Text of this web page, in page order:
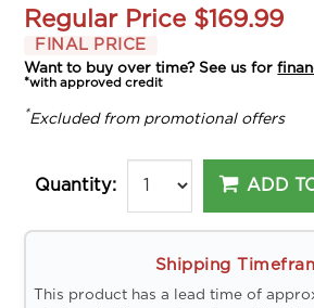
Regular Price $169.99
FINAL PRICE
Want to buy over time? See us for
*with approved credit
*Excluded from promotional offers
Quantity: ADD
Shipping
This product has a lead time of